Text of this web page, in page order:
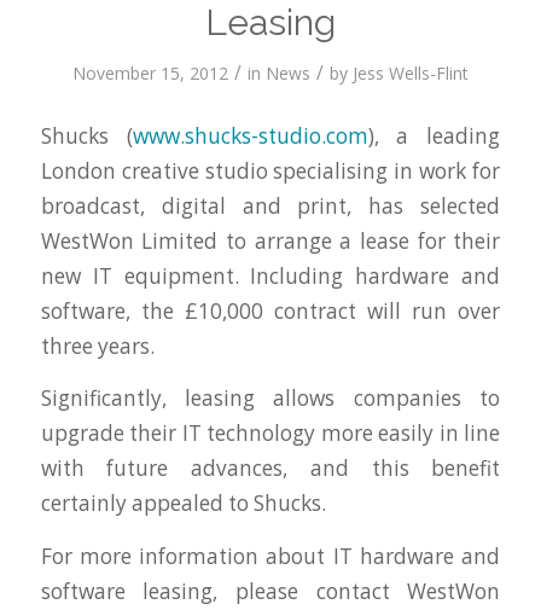
Leasing
November 15, 2012 / in News / by Jess Wells-Flint
Shucks (www.shucks-studio.com), a leading
London creative studio specialising in work for
broadcast, digital and print, has selected
WestWon Limited to arrange a lease for their
new IT equipment. Including hardware and
software, the £10,000 contract will run over
three years.
Significantly, leasing allows companies to
upgrade their IT technology more easily in line
with future advances, and this benefit
certainly appealed to Shucks.
For more information about IT hardware and
software leasing, please contact WestWon